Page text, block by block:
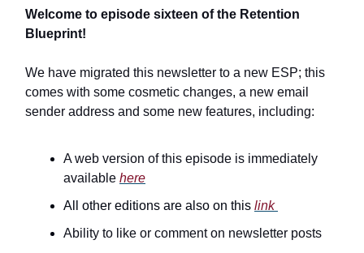
Welcome to episode sixteen of the Retention
Blueprint!
We have migrated this newsletter to a new ESP; this
comes with some cosmetic changes, a new email
sender address and some new features, including:
A web version of this episode is immediately
available here
All other editions are also on this link
Ability to like or comment on newsletter posts